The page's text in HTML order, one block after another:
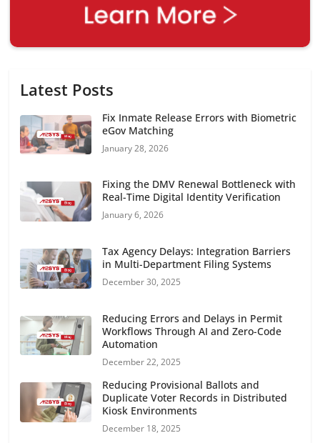
Latest Posts
Fix Inmate Release Errors with Biometric
eGov Matching
January 28, 2026
Fixing the DMV Renewal Bottleneck with
Real-Time Digital Identity Verification
January 6, 2026
Tax Agency Delays: Integration Barriers
in Multi-Department Filing Systems
December 30, 2025
Reducing Errors and Delays in Permit
Workflows Through AI and Zero-Code
Automation
December 22, 2025
Reducing Provisional Ballots and
Duplicate Voter Records in Distributed
Kiosk Environments
December 18, 2025